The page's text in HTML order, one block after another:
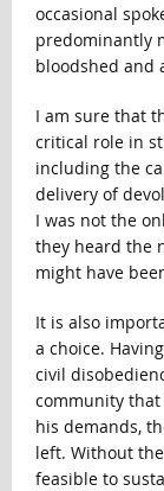
occasional
predominantly
bloodshed and
I am sure that
critical role in
including the
delivery of
I was not the
they heard the
might have
It is also
a choice.
civil
community
his demands,
left. Without
feasible to